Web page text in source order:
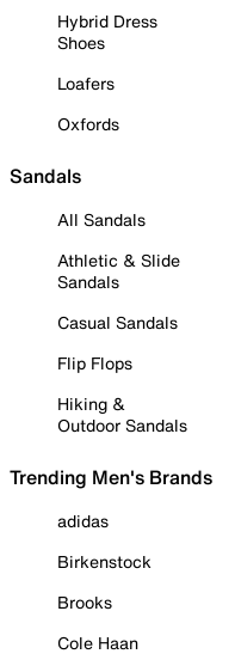
Hybrid Dress
Shoes
Loafers
Oxfords
Sandals
All Sandals
Athletic & Slide
Sandals
Casual Sandals
Flip Flops
Hiking &
Outdoor Sandals
Trending Men's Brands
adidas
Birkenstock
Brooks
Cole Haan